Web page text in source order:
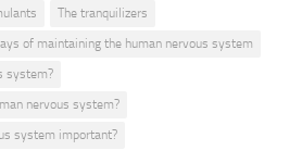
The tranquilizers
of maintaining the human nervous system
system?
nervous system?
system important?